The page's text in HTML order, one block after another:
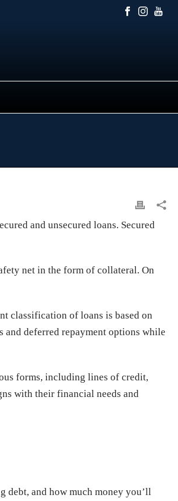
and unsecured loans. Secured
net in the form of collateral. On
classification of loans is based on
deferred repayment options while
forms, including lines of credit,
with their financial needs and
debt, and how much money you’ll